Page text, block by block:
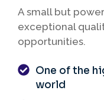
A small but
exceptional
opportunities.
One of the
world